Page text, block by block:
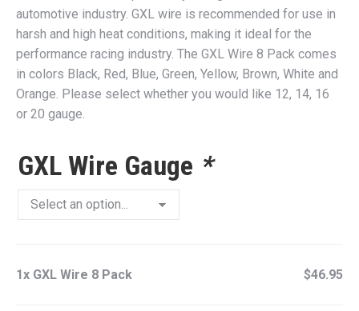
automotive industry. GXL wire is recommended for use in
harsh and high heat conditions, making it ideal for the
performance racing industry. The GXL Wire 8 Pack comes
in colors Black, Red, Blue, Green, Yellow, Brown, White and
Orange. Please select whether you would like 12, 14, 16
or 20 gauge.
GXL Wire Gauge *
1x GXL Wire 8 Pack $46.95